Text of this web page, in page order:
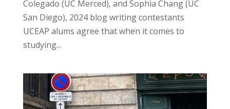
Colegado (UC Merced), and Sophia Chang (UC
San Diego), 2024 blog writing contestants
UCEAP alums agree that when it comes to
studying...